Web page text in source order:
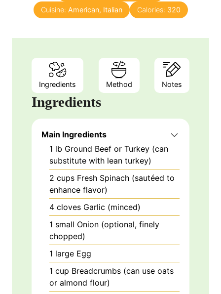
Cuisine: American, Italian Calories: 320
Ingredients Method Notes
Ingredients
Main Ingredients
1 lb Ground Beef or Turkey (can
substitute with lean turkey)
2 cups Fresh Spinach (sautéed to
enhance flavor)
4 cloves Garlic (minced)
1 small Onion (optional, finely
chopped)
1 large Egg
1 cup Breadcrumbs (can use oats
or almond flour)